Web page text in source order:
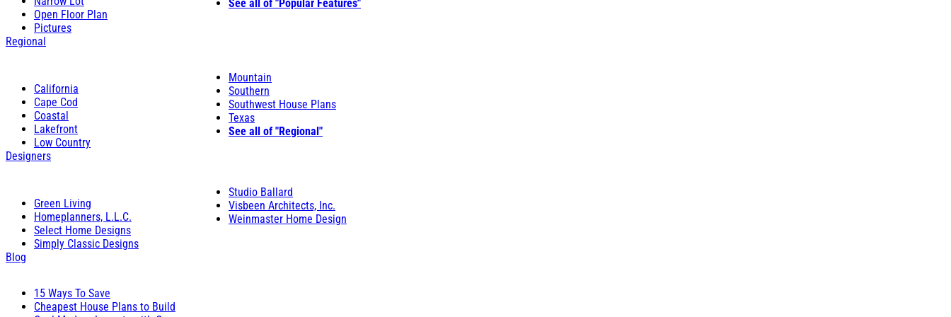
Open Floor Plan
Pictures
See all of "Popular Features"
Regional
California
Cape Cod
Coastal
Lakefront
Low Country
Mountain
Southern
Southwest House Plans
Texas
See all of "Regional"
Designers
Green Living
Homeplanners, L.L.C.
Select Home Designs
Simply Classic Designs
Studio Ballard
Visbeen Architects, Inc.
Weinmaster Home Design
Blog
15 Ways To Save
Cheapest House Plans to Build